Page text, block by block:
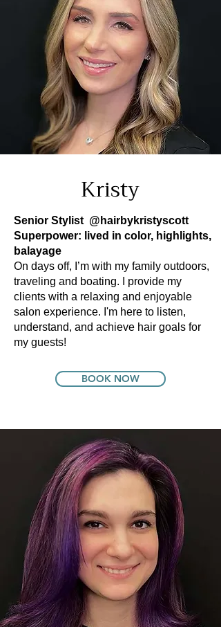
Kristy
Senior Stylist @hairbykristyscott
Superpower: lived in color, highlights,
balayage
On days off, I’m with my family outdoors,
traveling and boating. I provide my
clients with a relaxing and enjoyable
salon experience. I'm here to listen,
understand, and achieve hair goals for
my guests!
BOOK NOW